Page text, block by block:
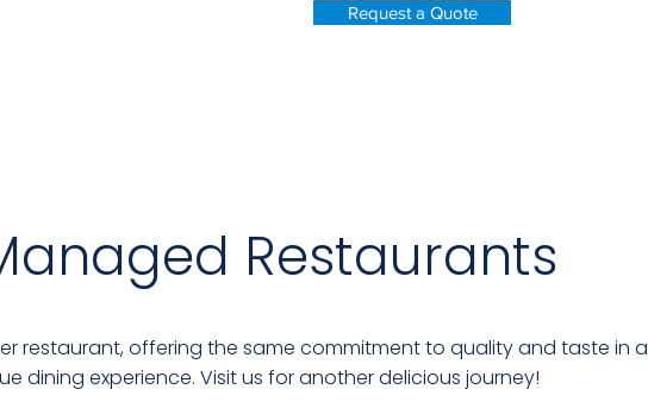
Request a Quote
Restaurants
restaurant, offering the same commitment to quality and taste in a
dining experience. Visit us for another delicious journey!